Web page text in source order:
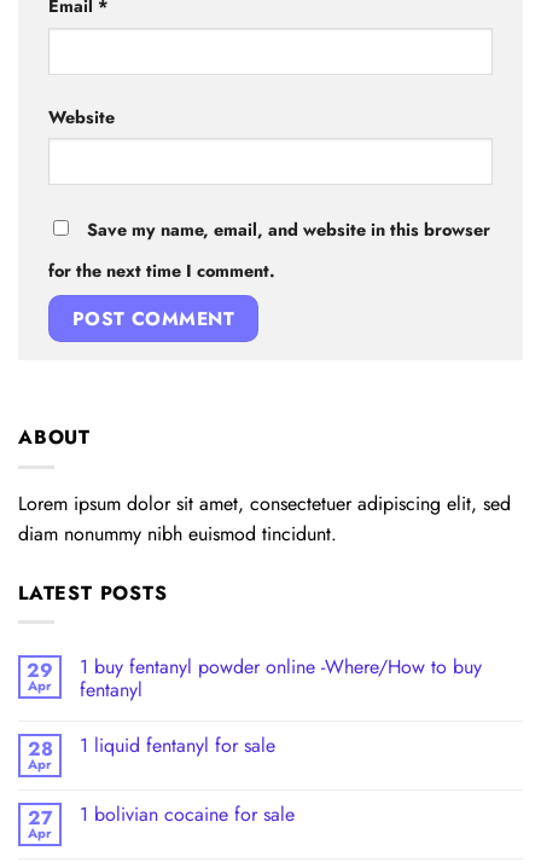
Email *
Website
Save my name, email, and website in this browser
for the next time I comment.
ABOUT
Lorem ipsum dolor sit amet, consectetuer adipiscing elit, sed
diam nonummy nibh euismod tincidunt.
LATEST POSTS
29
Apr
1 buy fentanyl powder online -Where/How to buy
fentanyl
28
Apr
1 liquid fentanyl​ for sale
27
Apr
1 bolivian cocaine for sale